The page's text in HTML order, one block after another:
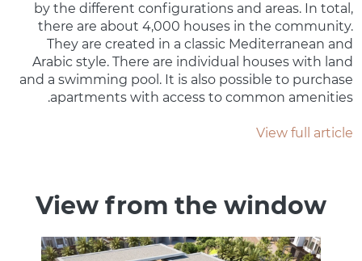
by the different configurations and areas. In total,
there are about 4,000 houses in the community.
They are created in a classic Mediterranean and
Arabic style. There are individual houses with land
and a swimming pool. It is also possible to purchase
apartments with access to common amenities.
View full article
View from the window